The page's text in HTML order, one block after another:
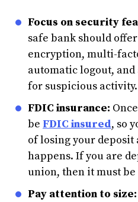
Focus on security
safe bank should
encryption, multi-
automatic logout,
for suspicious activity.
FDIC insurance:
be FDIC insured, so
of losing your
happens. If you are
union, then it must be
Pay attention to size: